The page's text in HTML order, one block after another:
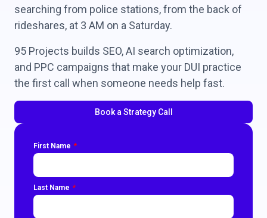
searching from police stations, from the back of
rideshares, at 3 AM on a Saturday.
95 Projects builds SEO, AI search optimization,
and PPC campaigns that make your DUI practice
the first call when someone needs help fast.
Book a Strategy Call
First Name
Last Name